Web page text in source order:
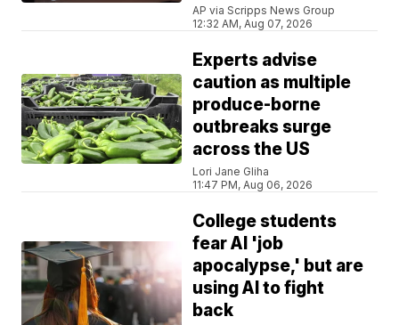
AP via Scripps News Group
12:32 AM, Aug 07, 2026
Experts advise
caution as multiple
produce-borne
outbreaks surge
across the US
Lori Jane Gliha
11:47 PM, Aug 06, 2026
College students
fear AI 'job
apocalypse,' but are
using AI to fight
back